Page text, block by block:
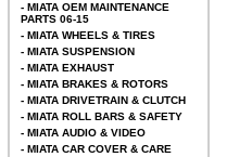
- MIATA OEM MAINTENANCE
PARTS 06-15
- MIATA WHEELS & TIRES
- MIATA SUSPENSION
- MIATA EXHAUST
- MIATA BRAKES & ROTORS
- MIATA DRIVETRAIN & CLUTCH
- MIATA ROLL BARS & SAFETY
- MIATA AUDIO & VIDEO
- MIATA CAR COVER & CARE